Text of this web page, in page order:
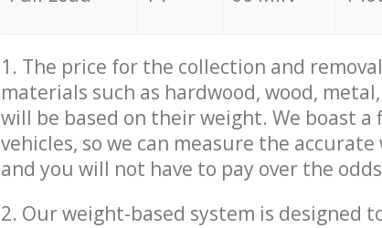
1. The price for the collection and
materials such as hardwood, wood,
will be based on their weight. We boast
vehicles, so we can measure the
and you will not have to pay over the
2. Our weight-based system is designed